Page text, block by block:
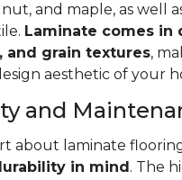
and maple, as well
Laminate comes in
and grain textures,
aesthetic of your
and
about laminate
in mind . The